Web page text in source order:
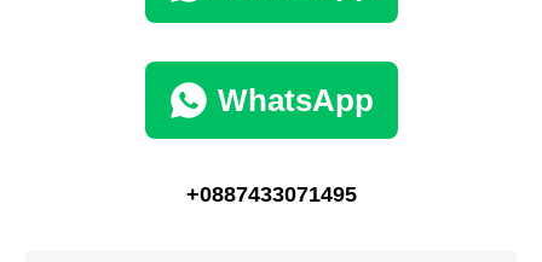
WhatsApp
+0887433071495